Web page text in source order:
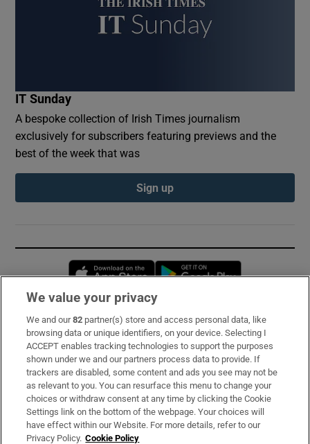
IT Sunday
A bespoke collection of Irish Times journalism
exclusively for subscribers featuring previews and the
best of the week that was
Sign up
Opens in new window
Subscribe
Support
About Us
Irish Times Products & Services
We value your privacy
We and our82 partner(s) store and access personal data, like
browsing data or unique identifiers, on your device. Selecting I
ACCEPT enables tracking technologies to support the purposes
shown under we and our partners process data to provide. If
trackers are disabled, some content and ads you see may not be
as relevant to you. You can resurface this menu to change your
choices or withdraw consent at any time by clicking the Cookie
Settings link on the bottom of the webpage. Your choices will
have effect within our Website. For more details, refer to our
Privacy Policy. Cookie Policy